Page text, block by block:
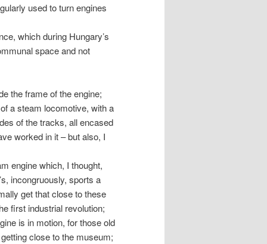
used to turn engines
which during Hungary’s
space and not
the frame of the engine;
a steam locomotive, with a
of the tracks, all encased
worked in it – but also, I
engine which, I thought,
incongruously, sports a
get that close to these
first industrial revolution;
is in motion, for those old
close to the museum;